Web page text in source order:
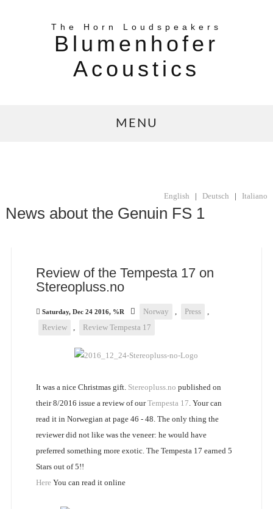
The Horn Loudspeakers
Blumenhofer
Acoustics
MENU
English | Deutsch | Italiano
News about the Genuin FS 1
Review of the Tempesta 17 on
Stereopluss.no
Saturday, Dec 24 2016, %R Norway , Press
,
Review
, Review Tempesta 17
It was a nice Christmas gift. Stereopluss.no published on
their 8/2016 issue a review of ourTempesta 17. Your can
read it in Norwegian at page 46 - 48. The only thing the
reviewer did not like was the veneer: he would have
preferred something more exotic. The Tempesta 17 earned 5
Stars out of 5!!
Here You can read it online